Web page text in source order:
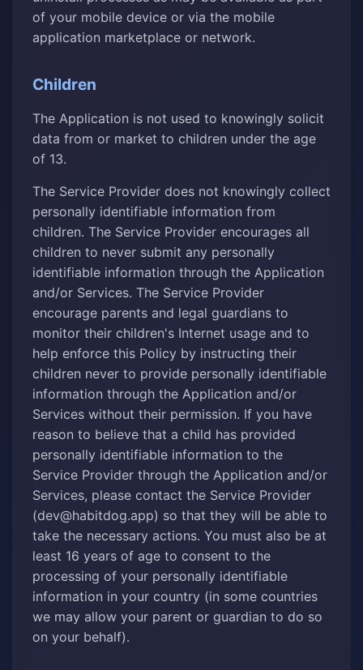
of your mobile device or via the mobile
application marketplace or network.
Children
The Application is not used to knowingly solicit
data from or market to children under the age
of 13.
The Service Provider does not knowingly collect
personally identifiable information from
children. The Service Provider encourages all
children to never submit any personally
identifiable information through the Application
and/or Services. The Service Provider
encourage parents and legal guardians to
monitor their children's Internet usage and to
help enforce this Policy by instructing their
children never to provide personally identifiable
information through the Application and/or
Services without their permission. If you have
reason to believe that a child has provided
personally identifiable information to the
Service Provider through the Application and/or
Services, please contact the Service Provider
(dev@habitdog.app) so that they will be able to
take the necessary actions. You must also be at
least 16 years of age to consent to the
processing of your personally identifiable
information in your country (in some countries
we may allow your parent or guardian to do so
on your behalf).